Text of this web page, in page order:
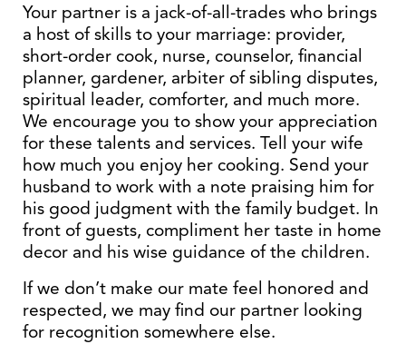
Your partner is a jack-of-all-trades who brings
a host of skills to your marriage: provider,
short-order cook, nurse, counselor, financial
planner, gardener, arbiter of sibling disputes,
spiritual leader, comforter, and much more.
We encourage you to show your appreciation
for these talents and services. Tell your wife
how much you enjoy her cooking. Send your
husband to work with a note praising him for
his good judgment with the family budget. In
front of guests, compliment her taste in home
decor and his wise guidance of the children.
If we don’t make our mate feel honored and
respected, we may find our partner looking
for recognition somewhere else.